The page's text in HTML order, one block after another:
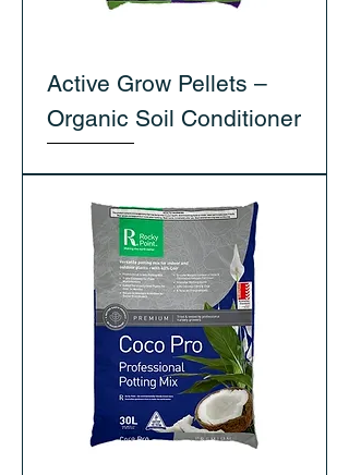
Active Grow Pellets –
Organic Soil Conditioner